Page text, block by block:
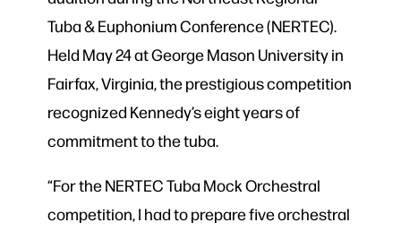
Tuba & Euphonium Conference (NERTEC).
Held May 24 at George Mason University in
Fairfax, Virginia, the prestigious competition
recognized Kennedy’s eight years of
commitment to the tuba.
“For the NERTEC Tuba Mock Orchestral
competition, I had to prepare five orchestral